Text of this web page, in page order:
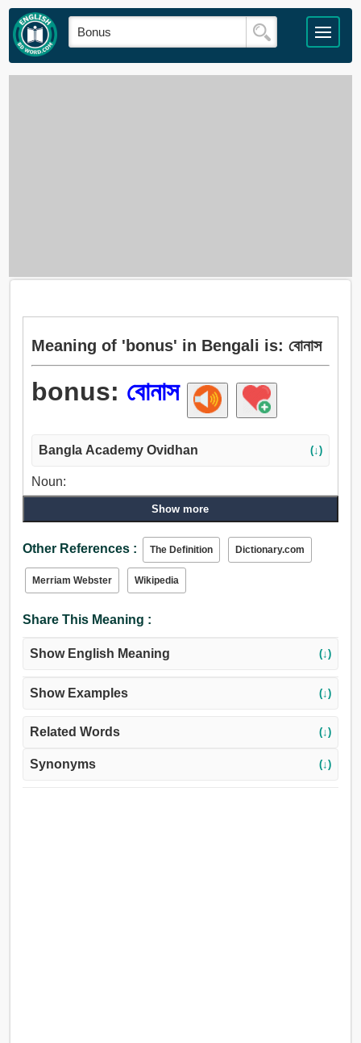
Meaning of 'bonus' in Bengali is: বোনাস
bonus: বোনাস
Bangla Academy Ovidhan (↓)
Noun:
বোনাস.
Show more
Other References : The Definition Dictionary.com
Merriam Webster Wikipedia
Share This Meaning :
Show English Meaning (↓)
Show Examples (↓)
Related Words (↓)
Synonyms (↓)